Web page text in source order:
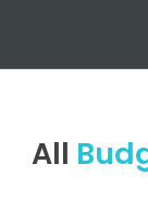
All